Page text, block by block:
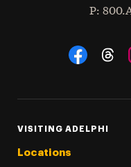
Phone
:
Social
VISITING ADELPHI
Locations